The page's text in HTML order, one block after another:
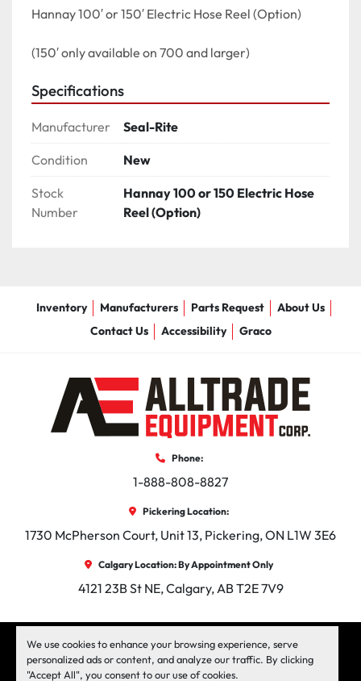
We use cookies to enhance your browsing experience, serve
personalized ads or content, and analyze our traffic. By clicking
"Accept All", you consent to our use of cookies.
Hannay 100′ or 150′ Electric Hose Reel (Option)
(150′ only available on 700 and larger)
Specifications
Manufacturer Seal-Rite
Condition New
Stock
Number
Hannay 100 or 150 Electric Hose
Reel (Option)
Inventory Manufacturers Parts Request
About Us
Contact Us
Accessibility Graco
Phone:
1-888-808-8827
Pickering Location:
1730 McPherson Court, Unit 13, Pickering, ON L1W 3E6
Calgary Location: By Appointment Only
4121 23B St NE, Calgary, AB T2E 7V9
Machinio System website byMachinio
facebook
instagram
linkedin